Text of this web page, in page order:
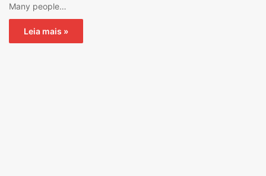
Many people…
Leia mais »